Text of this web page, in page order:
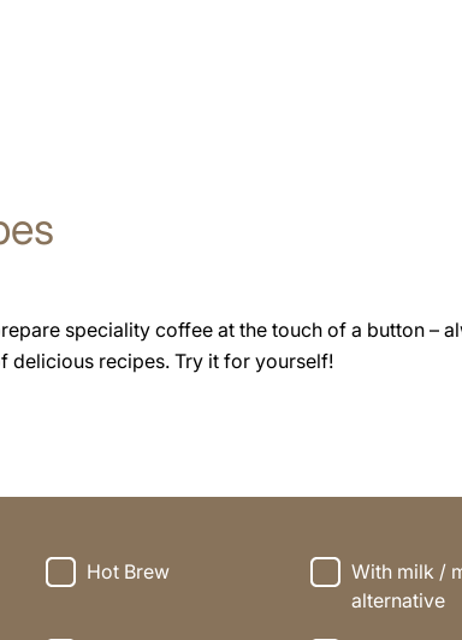
speciality coffee at the touch of a button –
delicious recipes. Try it for yourself!
Hot Brew
With milk /
alternative